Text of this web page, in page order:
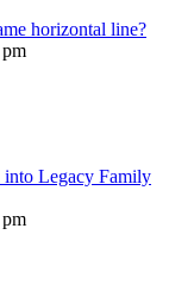
horizontal line?
into Legacy Family